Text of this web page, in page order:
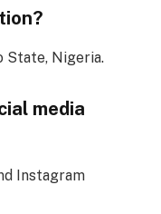
State, Nigeria.
media
Instagram